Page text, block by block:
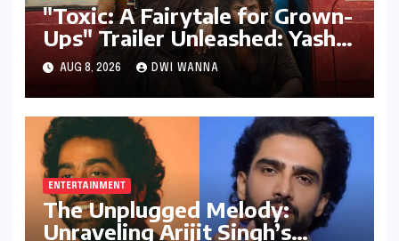
"Toxic: A Fairytale for Grown-
Ups" Trailer Unleashed: Yash
Dominates, But Women Steal
the Spotlight in a Visually
Stunning Epic
AUG 8, 2026 DWI WANNA
ENTERTAINMENT
The Unplugged Melody:
Unraveling Arijit Singh’s